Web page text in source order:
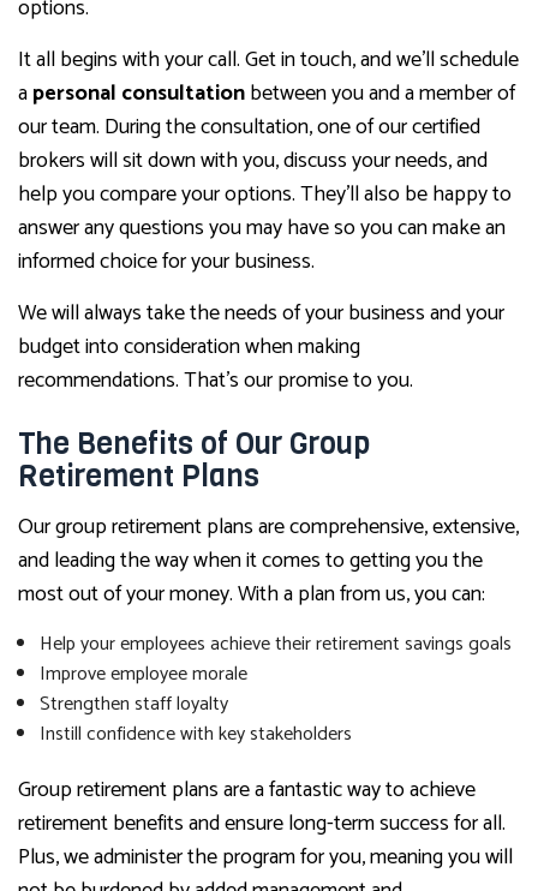
options.
It all begins with your call. Get in touch, and we’ll schedule
apersonal consultationbetween you and a member of
our team. During the consultation, one of our certified
brokers will sit down with you, discuss your needs, and
help you compare your options. They’ll also be happy to
answer any questions you may have so you can make an
informed choice for your business.
We will always take the needs of your business and your
budget into consideration when making
recommendations. That’s our promise to you.
The Benefits of Our Group
Retirement Plans
Our group retirement plans are comprehensive, extensive,
and leading the way when it comes to getting you the
most out of your money. With a plan from us, you can:
Help your employees achieve their retirement savings goals
Improve employee morale
Strengthen staff loyalty
Instill confidence with key stakeholders
Group retirement plans are a fantastic way to achieve
retirement benefits and ensure long-term success for all.
Plus, we administer the program for you, meaning you will